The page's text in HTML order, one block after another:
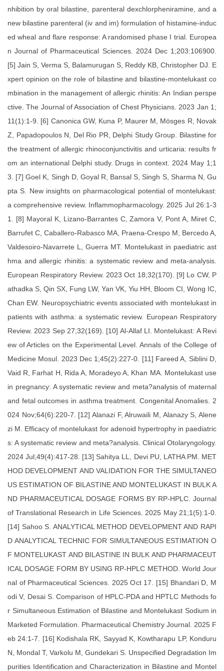
nhibition by oral bilastine, parenteral dexchlorpheniramine, and a
new bilastine parenteral (iv and im) formulation of histamine-induc
ed wheal and flare response: A randomised phase I trial. Europea
n Journal of Pharmaceutical Sciences. 2024 Dec 1;203:106900.
[5] Jain S, Verma S, Balamurugan S, Reddy KB, Christopher DJ. E
xpert opinion on the role of bilastine and bilastine-montelukast co
mbination in the management of allergic rhinitis: An Indian perspe
ctive. The Journal of Association of Chest Physicians. 2023 Jan 1;
11(1):1-9. [6] Canonica GW, Kuna P, Maurer M, Mösges R, Novak
Z, Papadopoulos N, Del Rio PR, Delphi Study Group. Bilastine for
the treatment of allergic rhinoconjunctivitis and urticaria: results fr
om an international Delphi study. Drugs in context. 2024 May 1;1
3. [7] Goel K, Singh D, Goyal R, Bansal S, Singh S, Sharma N, Gu
pta S. New insights on pharmacological potential of montelukast:
a comprehensive review. Inflammopharmacology. 2025 Jul 26:1-3
1. [8] Mayoral K, Lizano-Barrantes C, Zamora V, Pont A, Miret C,
Barrufet C, Caballero-Rabasco MA, Praena-Crespo M, Bercedo A,
Valdesoiro-Navarrete L, Guerra MT. Montelukast in paediatric ast
hma and allergic rhinitis: a systematic review and meta-analysis.
European Respiratory Review. 2023 Oct 18;32(170). [9] Lo CW, P
athadka S, Qin SX, Fung LW, Yan VK, Yiu HH, Bloom CI, Wong IC,
Chan EW. Neuropsychiatric events associated with montelukast in
patients with asthma: a systematic review. European Respiratory
Review. 2023 Sep 27;32(169). [10] Al-Allaf LI. Montelukast: A Revi
ew of Articles on the Experimental Level. Annals of the College of
Medicine Mosul. 2023 Dec 1;45(2):227-0. [11] Fareed A, Siblini D,
Vaid R, Farhat H, Rida A, Moradeyo A, Khan MA. Montelukast use
in pregnancy: A systematic review and meta?analysis of maternal
and fetal outcomes in asthma treatment. Congenital Anomalies. 2
024 Nov;64(6):220-7. [12] Alanazi F, Alruwaili M, Alanazy S, Alene
zi M. Efficacy of montelukast for adenoid hypertrophy in paediatric
s: A systematic review and meta?analysis. Clinical Otolaryngology.
2024 Jul;49(4):417-28. [13] Sahitya LL, Devi PU, LATHA PM. MET
HOD DEVELOPMENT AND VALIDATION FOR THE SIMULTANEO
US ESTIMATION OF BILASTINE AND MONTELUKAST IN BULK A
ND PHARMACEUTICAL DOSAGE FORMS BY RP-HPLC. Journal
of Translational Research in Life Sciences. 2025 May 21;1(5):1-0.
[14] Sahoo S. ANALYTICAL METHOD DEVELOPMENT AND RAPI
D ANALYTICAL TECHNIC FOR SIMULTANEOUS ESTIMATION O
F MONTELUKAST AND BILASTINE IN BULK AND PHARMACEUT
ICAL DOSAGE FORM BY USING RP-HPLC METHOD. World Jour
nal of Pharmaceutical Sciences. 2025 Oct 17. [15] Bhandari D, M
odi V, Desai S. Comparison of HPLC-PDA and HPTLC Methods fo
r Simultaneous Estimation of Bilastine and Montelukast Sodium in
Marketed Formulation. Pharmaceutical Chemistry Journal. 2025 F
eb 24:1-7. [16] Kodishala RK, Sayyad K, Kowtharapu LP, Konduru
N, Mondal T, Varkolu M, Gundekari S. Unspecified Degradation Im
purities Identification and Characterization in Bilastine and Montel